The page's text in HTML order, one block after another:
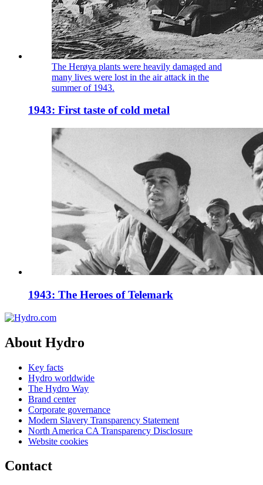
The Herøya plants were heavily damaged and
many lives were lost in the air attack in the
summer of 1943.
1943: First taste of cold metal
1943: The Heroes of Telemark
About Hydro
Key facts
Hydro worldwide
The Hydro Way
Brand center
Corporate governance
Modern Slavery Transparency Statement
North America CA Transparency Disclosure
Website cookies
Contact